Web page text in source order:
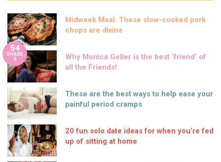
Midweek Meal: These slow-cooked pork
chops are divine
54
SHARE
S
Why Monica Geller is the best ‘friend’ of
all the Friends!
These are the best ways to help ease your
painful period cramps
20 fun solo date ideas for when you’re fed
up of sitting at home